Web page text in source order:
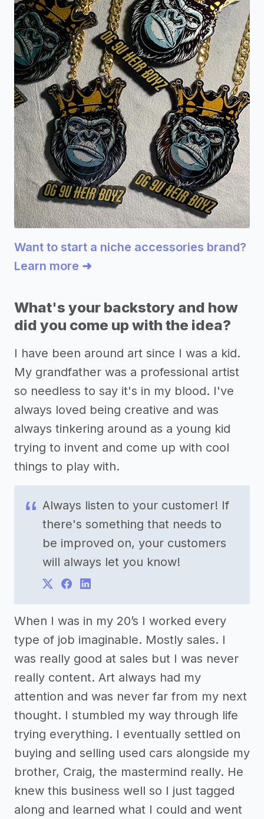
Want to start a niche accessories brand?
Learn more ➜
What's your backstory and how
did you come up with the idea?
I have been around art since I was a kid.
My grandfather was a professional artist
so needless to say it's in my blood. I've
always loved being creative and was
always tinkering around as a young kid
trying to invent and come up with cool
things to play with.
Always listen to your customer! If
there's something that needs to
be improved on, your customers
will always let you know!
When I was in my 20’s I worked every
type of job imaginable. Mostly sales. I
was really good at sales but I was never
really content. Art always had my
attention and was never far from my next
thought. I stumbled my way through life
trying everything. I eventually settled on
buying and selling used cars alongside my
brother, Craig, the mastermind really. He
knew this business well so I just tagged
along and learned what I could and went